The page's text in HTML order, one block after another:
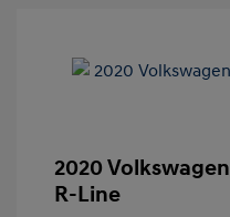
2020
R-Line